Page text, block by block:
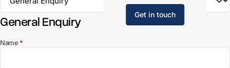
Get in touch
General Enquiry
Name *(required)